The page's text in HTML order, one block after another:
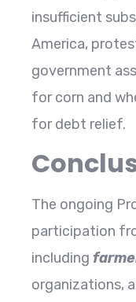
insufficient
America,
government
for corn and
for debt relief.
The ongoing
participation
including
organizations,